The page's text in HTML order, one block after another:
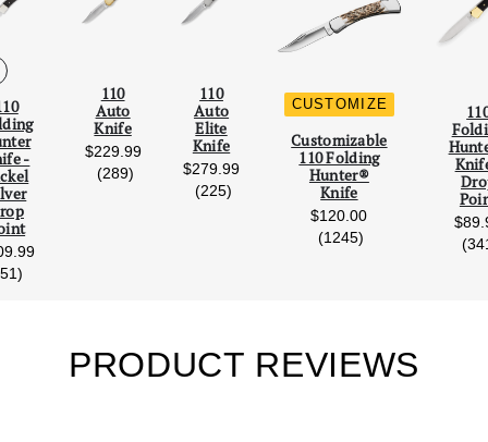
Scroll Left
-
reviews
110
Auto
Knife
$229.99
(289)reviews
110
Auto
Elite
Knife
$279.99
(225)
CUSTOMIZE
Customizable
110 Folding
Hunter®
Knife
$120.00
(1245)
PRODUCT REVIEWS